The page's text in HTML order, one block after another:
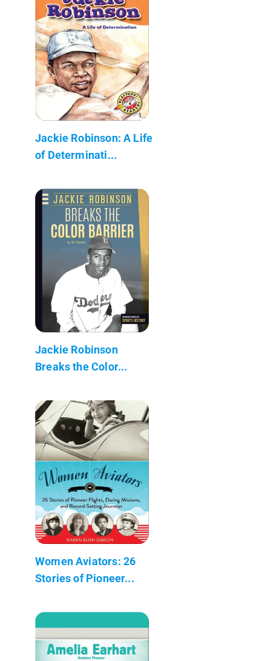
Jackie Robinson: A Life
of Determinati...
Jackie Robinson
Breaks the Color...
Women Aviators: 26
Stories of Pioneer...